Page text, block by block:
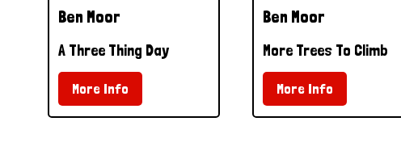
Ben Moor
A Three Thing Day
More Info
Ben Moor
More Trees To Climb
More Info